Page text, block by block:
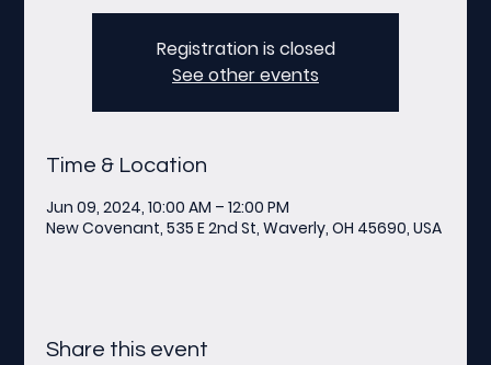
Registration is closed
See other events
Time & Location
Jun 09, 2024, 10:00 AM – 12:00 PM
New Covenant, 535 E 2nd St, Waverly, OH 45690, USA
Share this event